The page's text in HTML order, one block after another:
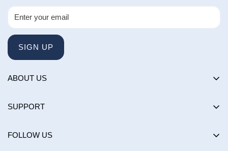
SIGN UP
ABOUT US
Influencers
SUPPORT
FOLLOW US